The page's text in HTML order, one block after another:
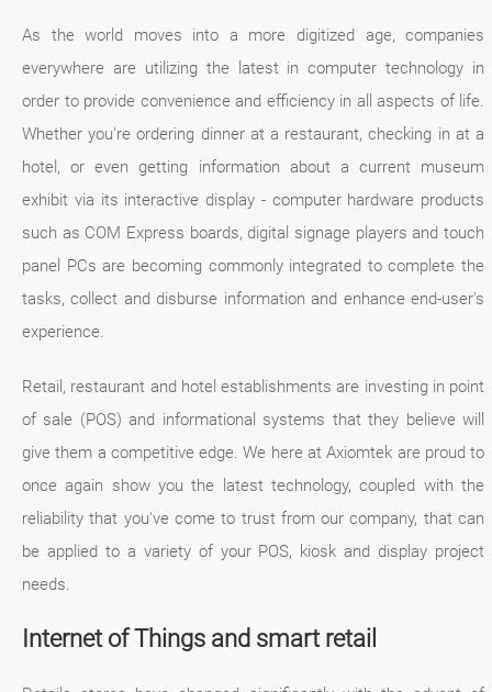
As the world moves into a more digitized age, companies
everywhere are utilizing the latest in computer technology in
order to provide convenience and efficiency in all aspects of life.
Whether you're ordering dinner at a restaurant, checking in at a
hotel, or even getting information about a current museum
exhibit via its interactive display - computer hardware products
such as COM Express boards, digital signage players and touch
panel PCs are becoming commonly integrated to complete the
tasks, collect and disburse information and enhance end-user's
experience.
Retail, restaurant and hotel establishments are investing in point
of sale (POS) and informational systems that they believe will
give them a competitive edge. We here at Axiomtek are proud to
once again show you the latest technology, coupled with the
reliability that you've come to trust from our company, that can
be applied to a variety of your POS, kiosk and display project
needs.
Internet of Things and smart retail